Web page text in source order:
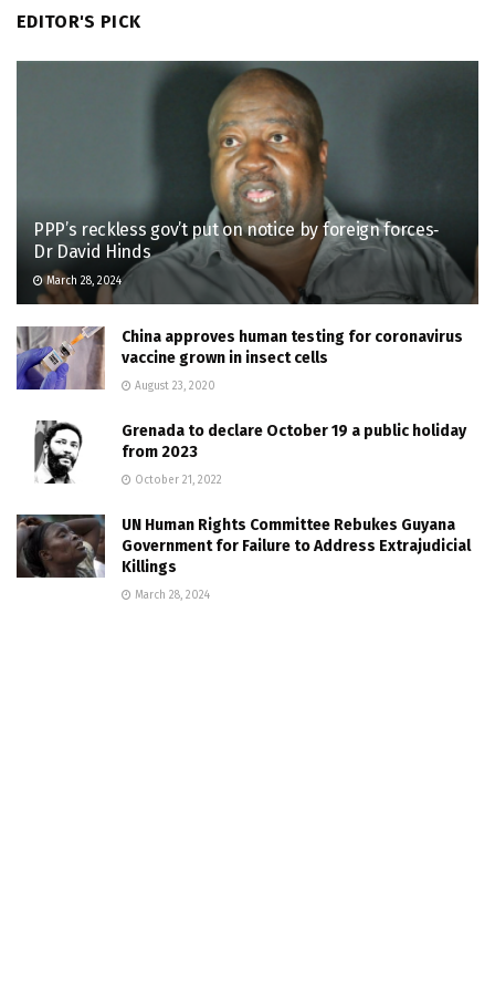
EDITOR'S PICK
PPP’s reckless gov’t put on notice by foreign forces‐
Dr David Hinds
March 28, 2024
China approves human testing for coronavirus
vaccine grown in insect cells
August 23, 2020
Grenada to declare October 19 a public holiday
from 2023
October 21, 2022
UN Human Rights Committee Rebukes Guyana
Government for Failure to Address Extrajudicial
Killings
March 28, 2024